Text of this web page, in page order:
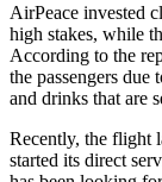
AirPeace invested
high stakes, while
According to the
the passengers due
and drinks that are
Recently, the flight
started its direct